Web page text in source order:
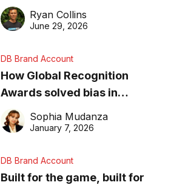
equipment matters
Ryan Collins
June 29, 2026
DB Brand Account
How Global Recognition
Awards solved bias in
business recognition
Sophia Mudanza
January 7, 2026
DB Brand Account
Built for the game, built for